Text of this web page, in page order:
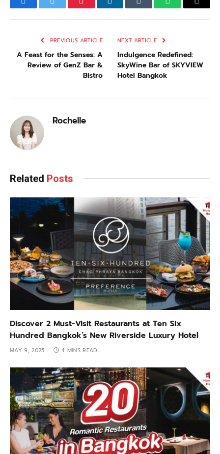
FacebookTwitterPinterestLinkedInTumblrWhatsApp
Email
PREVIOUS ARTICLE
A Feast for the Senses: A
Review of GenZ Bar &
Bistro
NEXT ARTICLE
Indulgence Redefined:
SkyWine Bar of SKYVIEW
Hotel Bangkok
Rochelle
Related Posts
Discover 2 Must-Visit Restaurants at Ten Six
Hundred Bangkok’s New Riverside Luxury Hotel
MAY 9, 2025 4 MINS READ